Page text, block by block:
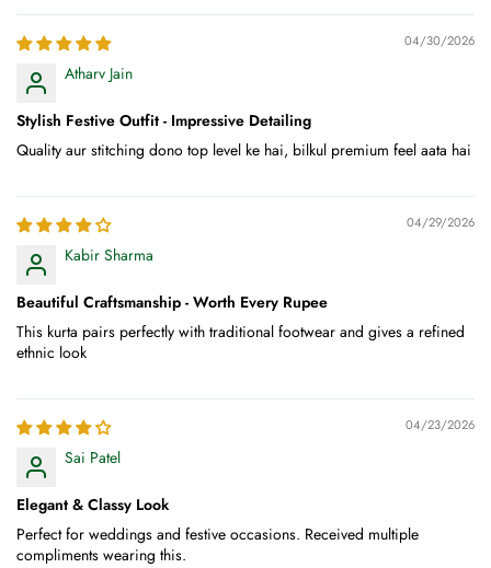
04/30/2026
Atharv Jain
Stylish Festive Outfit - Impressive Detailing
Quality aur stitching dono top level ke hai, bilkul premium feel aata hai
04/29/2026
Kabir Sharma
Beautiful Craftsmanship - Worth Every Rupee
This kurta pairs perfectly with traditional footwear and gives a refined
ethnic look
04/23/2026
Sai Patel
Elegant & Classy Look
Perfect for weddings and festive occasions. Received multiple
compliments wearing this.